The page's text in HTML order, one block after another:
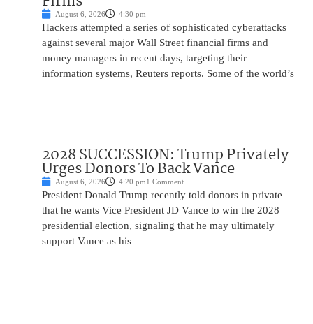
August 6, 2026 4:30 pm
Hackers attempted a series of sophisticated cyberattacks
against several major Wall Street financial firms and
money managers in recent days, targeting their
information systems, Reuters reports. Some of the world’s
2028 SUCCESSION: Trump Privately
Urges Donors To Back Vance
August 6, 2026 4:20 pm1 Comment
President Donald Trump recently told donors in private
that he wants Vice President JD Vance to win the 2028
presidential election, signaling that he may ultimately
support Vance as his